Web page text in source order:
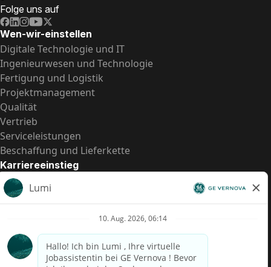
Folge uns auf
Wen-wir-einstellen
Digitale Technologie und IT
Ingenieurwesen und Technologie
Fertigung und Logistik
Projektmanagement
Qualität
Vertrieb
Serviceleistungen
Beschaffung und Lieferkette
Karriereeinstieg
Praktika
Einstiegspositionen
US-Gehalts­transparenz
Datenschutzhinweis für Kandidaten